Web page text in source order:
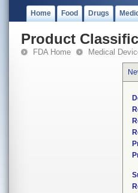
Home Food Drugs
Product
FDA Home Medical